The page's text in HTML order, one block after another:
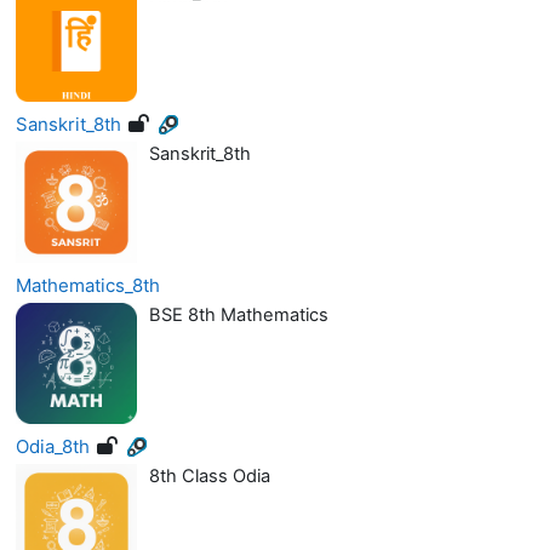
Sanskrit_8th
Sanskrit_8th
Mathematics_8th
BSE 8th Mathematics
Odia_8th
8th Class Odia